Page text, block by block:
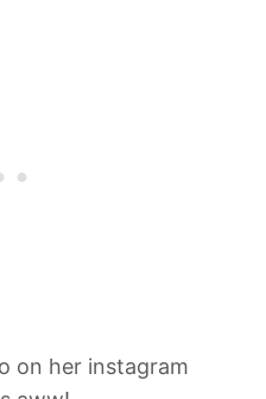
on her instagram